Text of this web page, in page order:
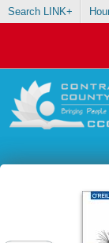
Search LINK+